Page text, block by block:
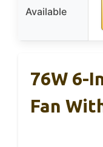
Available
76W 6-
Fan